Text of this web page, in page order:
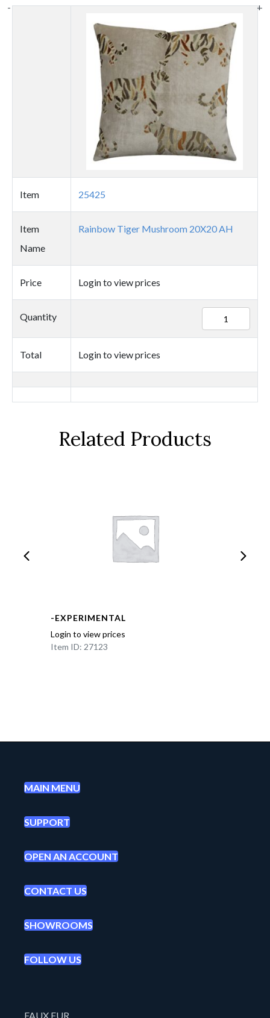
Item 25425
Item
Name
Rainbow Tiger Mushroom 20X20 AH
Price Login to view prices
Quantity
-
quantity
+
Total Login to view prices
Related Products
-EXPERIMENTAL
Login to view prices
Item ID: 27123
MAIN MENU
SUPPORT
OPEN AN ACCOUNT
CONTACT US
SHOWROOMS
FOLLOW US
FAUX FUR